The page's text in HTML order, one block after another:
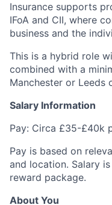
Insurance supports
IFoA and CII, where
business and the
This is a hybrid role
combined with a
Manchester or Leeds
Salary Information
Pay: Circa £35-£40k
Pay is based on
and location. Salary
reward package.
About You